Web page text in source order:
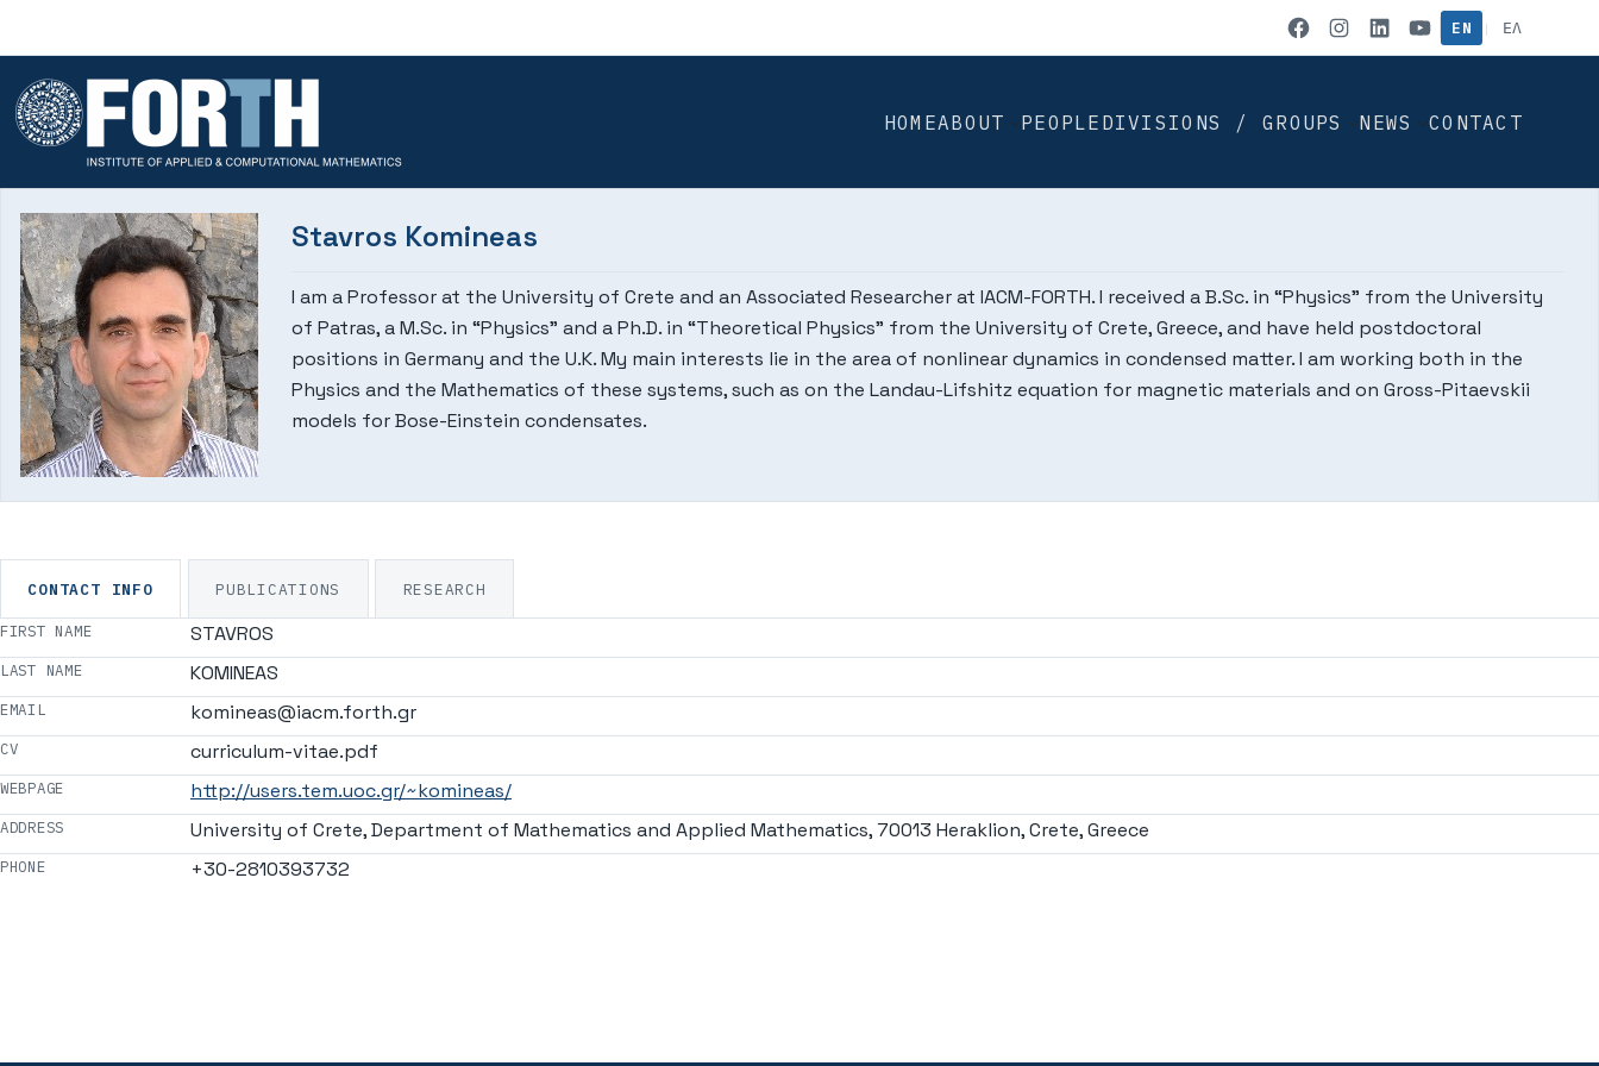
IACM on Facebook
IACM on
IACM on
IACM on
EN | ΕΛ
HOMEABOUT PEOPLE DIVISIONS / GROUPS NEWS CONTACT
Stavros Komineas
I am a Professor at the University of Crete and an Associated Researcher at IACM-FORTH. I received a B.Sc. in “Physics” from the University
of Patras, a M.Sc. in “Physics” and a Ph.D. in “Theoretical Physics” from the University of Crete, Greece, and have held postdoctoral
positions in Germany and the U.K. My main interests lie in the area of nonlinear dynamics in condensed matter. I am working both in the
Physics and the Mathematics of these systems, such as on the Landau-Lifshitz equation for magnetic materials and on Gross-Pitaevskii
models for Bose-Einstein condensates.
CONTACT INFO PUBLICATIONS RESEARCH
FIRST NAME STAVROS
LAST NAME KOMINEAS
EMAIL komineas@iacm.forth.gr
CV curriculum-vitae.pdf
WEBPAGE http://users.tem.uoc.gr/~komineas/
ADDRESS University of Crete, Department of Mathematics and Applied Mathematics, 70013 Heraklion, Crete, Greece
PHONE +30-2810393732